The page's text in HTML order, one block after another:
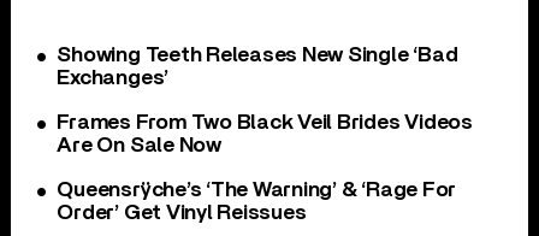
Showing Teeth Releases New Single ‘Bad
Exchanges’
Frames From Two Black Veil Brides Videos
Are On Sale Now
Queensrÿche’s ‘The Warning’ & ‘Rage For
Order’ Get Vinyl Reissues